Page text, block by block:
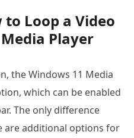
Loop a Video
Player
the Windows 11 Media
which can be enabled
The only difference
are additional options for